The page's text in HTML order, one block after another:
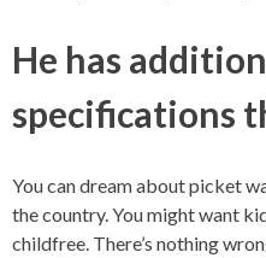
He has
specifications
You can dream about picket
the country. You might want
childfree. There’s nothing